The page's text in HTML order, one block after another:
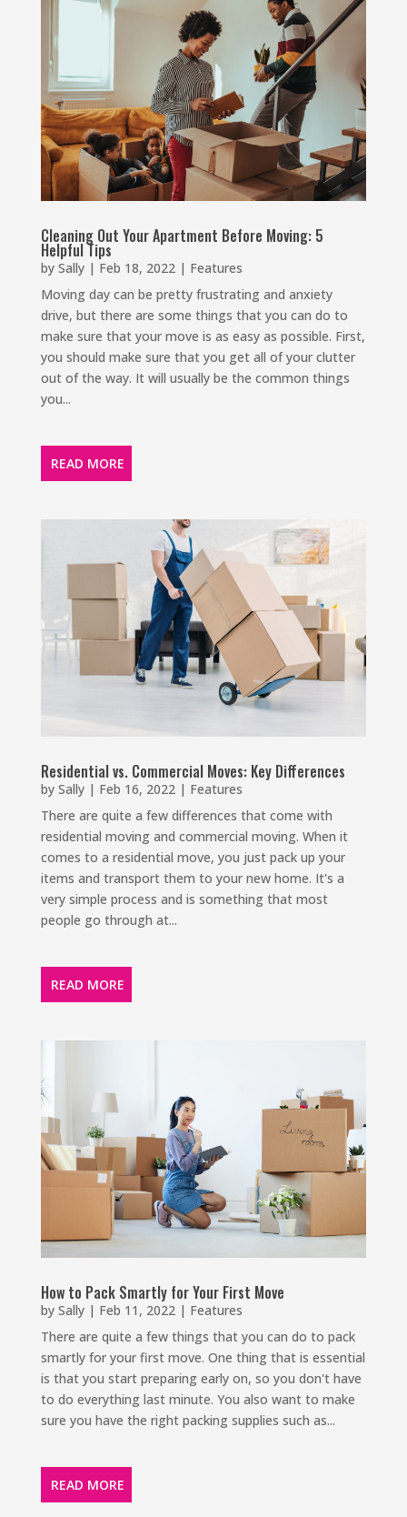
Cleaning Out Your Apartment Before Moving: 5
Helpful Tips
by Sally| Feb 18, 2022| Features
Moving day can be pretty frustrating and anxiety
drive, but there are some things that you can do to
make sure that your move is as easy as possible. First,
you should make sure that you get all of your clutter
out of the way. It will usually be the common things
you...
READ MORE
Residential vs. Commercial Moves: Key Differences
by Sally| Feb 16, 2022| Features
There are quite a few differences that come with
residential moving and commercial moving. When it
comes to a residential move, you just pack up your
items and transport them to your new home. It's a
very simple process and is something that most
people go through at...
READ MORE
How to Pack Smartly for Your First Move
by Sally| Feb 11, 2022| Features
There are quite a few things that you can do to pack
smartly for your first move. One thing that is essential
is that you start preparing early on, so you don't have
to do everything last minute. You also want to make
sure you have the right packing supplies such as...
READ MORE